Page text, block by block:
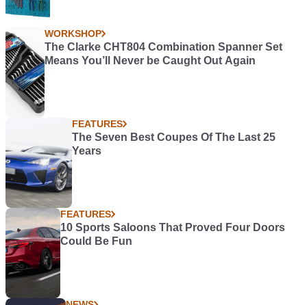
WORKSHOP
The Clarke CHT804 Combination Spanner Set
Means You’ll Never be Caught Out Again
FEATURES
The Seven Best Coupes Of The Last 25
Years
FEATURES
10 Sports Saloons That Proved Four Doors
Could Be Fun